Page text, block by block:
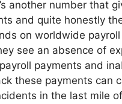
another number that
and quite honestly
on worldwide
see an absence of
payments and
these payments can
in the last mile